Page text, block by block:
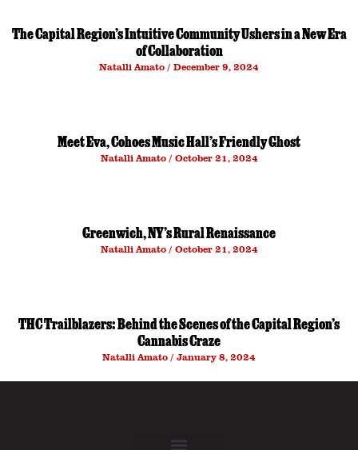
The Capital Region’s Intuitive Community Ushers in a New Era
of Collaboration
Natalli Amato December 9, 2024
Meet Eva, Cohoes Music Hall’s Friendly Ghost
Natalli Amato October 21, 2024
Greenwich, NY’s Rural Renaissance
Natalli Amato October 21, 2024
THC Trailblazers: Behind the Scenes of the Capital Region’s
Cannabis Craze
Natalli Amato January 8, 2024